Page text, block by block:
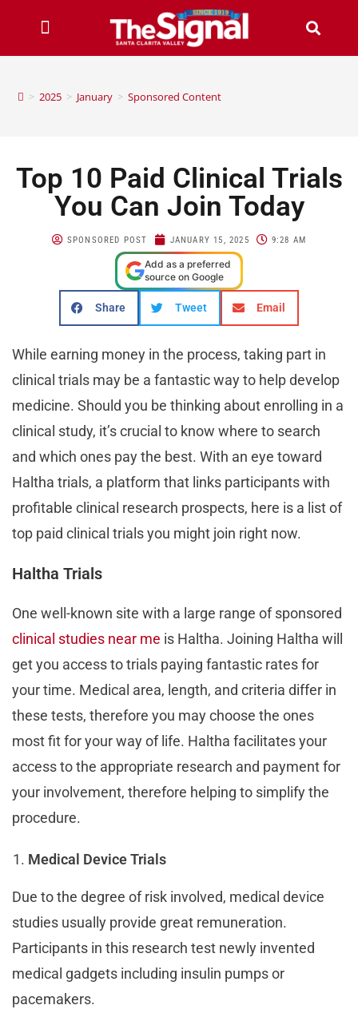
> 2025 > January > Sponsored Content
Top 10 Paid Clinical Trials
You Can Join Today
SPONSORED POST JANUARY 15, 2025 9:28 AM
Add as a preferred
source on Google
Share Tweet Email
While earning money in the process, taking part in
clinical trials may be a fantastic way to help develop
medicine. Should you be thinking about enrolling in a
clinical study, it’s crucial to know where to search
and which ones pay the best. With an eye toward
Haltha trials, a platform that links participants with
profitable clinical research prospects, here is a list of
top paid clinical trials you might join right now.
Haltha Trials
One well-known site with a large range of sponsored
clinical studies near me is Haltha. Joining Haltha will
get you access to trials paying fantastic rates for
your time. Medical area, length, and criteria differ in
these tests, therefore you may choose the ones
most fit for your way of life. Haltha facilitates your
access to the appropriate research and payment for
your involvement, therefore helping to simplify the
procedure.
Medical Device Trials
Due to the degree of risk involved, medical device
studies usually provide great remuneration.
Participants in this research test newly invented
medical gadgets including insulin pumps or
pacemakers.